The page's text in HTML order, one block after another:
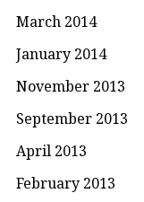
March 2014
January 2014
November 2013
September 2013
April 2013
February 2013